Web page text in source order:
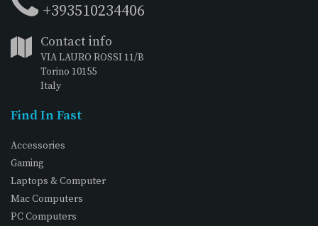
+393510234406
Contact info
VIA LAURO ROSSI 11/B
Torino 10155
Italy
Find In Fast
Accessories
Gaming
Laptops & Computer
Mac Computers
PC Computers